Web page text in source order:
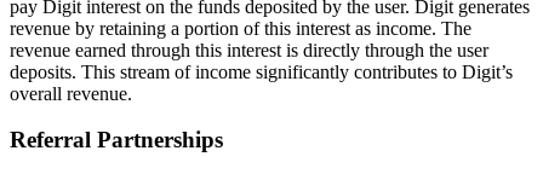
pay Digit interest on the funds deposited by the user. Digit generates
revenue by retaining a portion of this interest as income. The
revenue earned through this interest is directly through the user
deposits. This stream of income significantly contributes to Digit’s
overall revenue.
Referral Partnerships